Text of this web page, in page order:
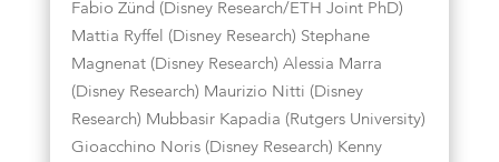
Fabio Zünd (Disney Research/ETH Joint PhD)
Mattia Ryffel (Disney Research) Stephane
Magnenat (Disney Research) Alessia Marra
(Disney Research) Maurizio Nitti (Disney
Research) Mubbasir Kapadia (Rutgers University)
Gioacchino Noris (Disney Research) Kenny